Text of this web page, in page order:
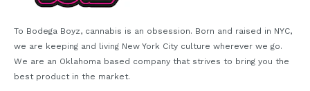
To Bodega Boyz, cannabis is an obsession. Born and raised in NYC,
we are keeping and living New York City culture wherever we go.
We are an Oklahoma based company that strives to bring you the
best product in the market.